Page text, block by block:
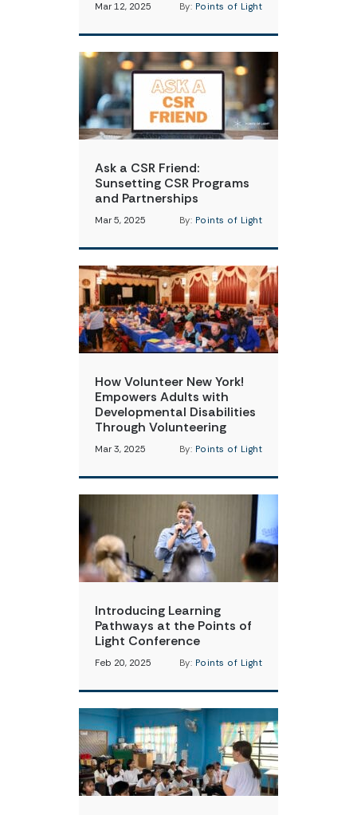
Mar 12, 2025 By: Points of Light
Ask a CSR Friend:
Sunsetting CSR Programs
and Partnerships
Mar 5, 2025 By: Points of Light
How Volunteer New York!
Empowers Adults with
Developmental Disabilities
Through Volunteering
Mar 3, 2025 By: Points of Light
Introducing Learning
Pathways at the Points of
Light Conference
Feb 20, 2025 By: Points of Light